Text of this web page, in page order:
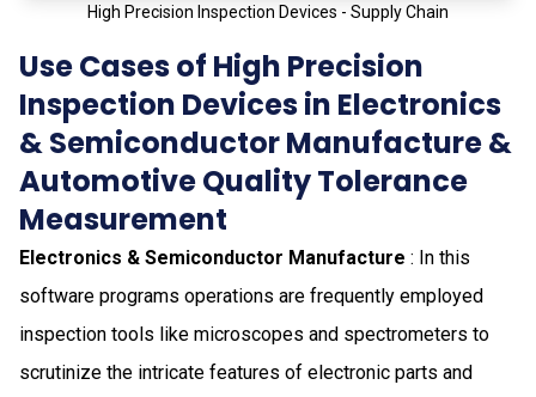
High Precision Inspection Devices - Supply Chain
Use Cases of High Precision
Inspection Devices in Electronics
& Semiconductor Manufacture &
Automotive Quality Tolerance
Measurement
Electronics & Semiconductor Manufacture : In this
software programs operations are frequently employed
inspection tools like microscopes and spectrometers to
scrutinize the intricate features of electronic parts and